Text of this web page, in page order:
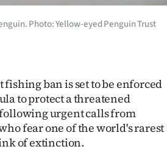
Photo: Yellow-eyed Penguin Trust
ban is set to be enforced
to protect a threatened
urgent calls from
fear one of the world's rarest
of extinction.